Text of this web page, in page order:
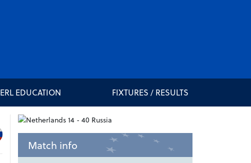
ERL EDUCATION FIXTURES / RESULTS
Match info